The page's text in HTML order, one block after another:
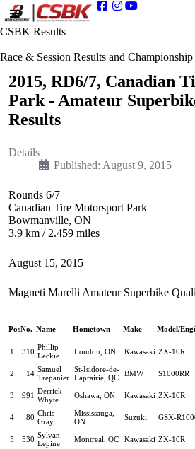
CSBK Results
Race & Session Results and
2015, RD6/7, Canadian
Park - Amateur
Results
Details
Published: August 9, 2015
Rounds 6/7
Canadian Tire Motorsport Park
Bowmanville, ON
3.9 km / 2.459 miles
August 15, 2015
Magneti Marelli Amateur Superbike
PosNo. Name Hometown Make Model/
1 310 Phillip
Leckie
London, ON Kawasaki ZX-10R
2 14 Samuel
Trepanier
St-Isidore-de-
Laprairie, QC
BMW S1000RR
3 991 Derrick
Whyte
Oshawa, ON Kawasaki ZX-10R
4 80 Chris
Gray
Mississauga,
ON
Suzuki GSX-
5 530 Sylvan
Lepine
Montreal, QC Kawasaki ZX-10R